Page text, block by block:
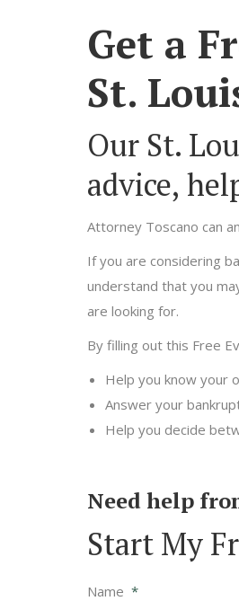
Get a
St.
Our St.
advice,
Attorney Toscano can
If you are considering
understand that you
are looking for.
By filling out this Free
Help you know your
Answer your
Help you decide
Need help
Start My
Name *